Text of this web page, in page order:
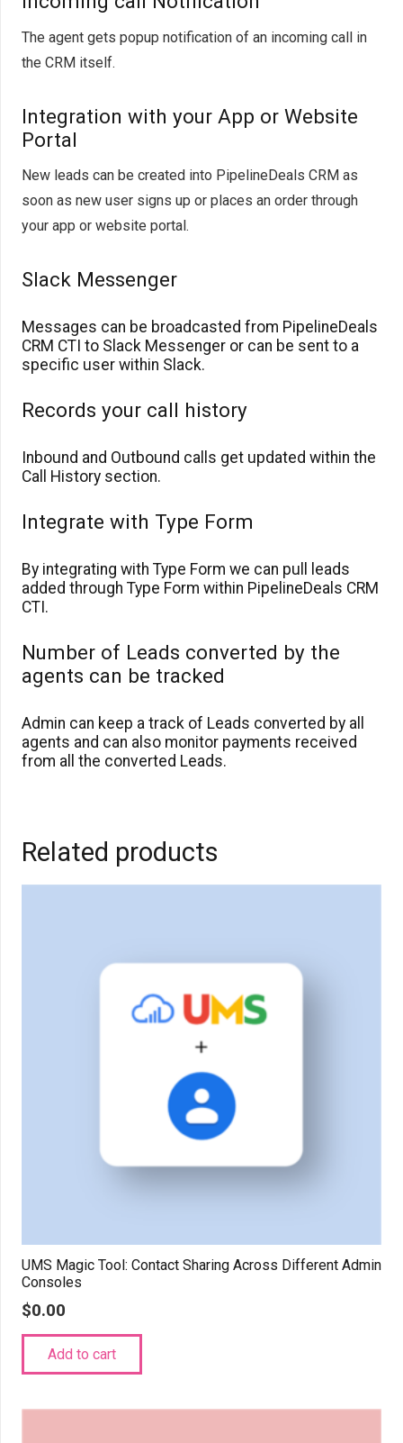
The agent gets popup notification of an incoming call in
the CRM itself.
Integration with your App or Website
Portal
New leads can be created into PipelineDeals CRM as
soon as new user signs up or places an order through
your app or website portal.
Slack Messenger
Messages can be broadcasted from PipelineDeals
CRM CTI to Slack Messenger or can be sent to a
specific user within Slack.
Records your call history
Inbound and Outbound calls get updated within the
Call History section.
Integrate with Type Form
By integrating with Type Form we can pull leads
added through Type Form within PipelineDeals CRM
CTI.
Number of Leads converted by the
agents can be tracked
Admin can keep a track of Leads converted by all
agents and can also monitor payments received
from all the converted Leads.
Related products
UMS Magic Tool: Contact Sharing Across Different Admin
Consoles
$0.00
Add to cart